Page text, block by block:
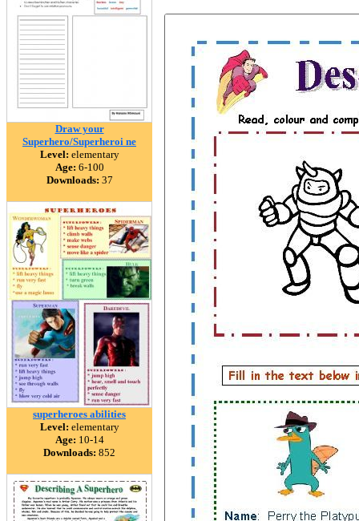
Draw your
Superhero/Superheroi ne
Level: elementary
Age: 6-100
Downloads: 37
superheroes abilities
Level: elementary
Age: 10-14
Downloads: 852